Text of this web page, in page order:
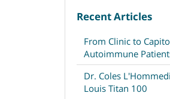
Recent Articles
From Clinic to
Autoimmune
Dr. Coles
Louis Titan 100